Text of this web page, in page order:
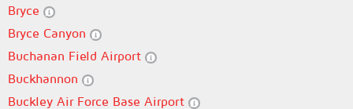
Bryce
Bryce Canyon
Buchanan Field Airport
Buckhannon
Buckley Air Force Base Airport